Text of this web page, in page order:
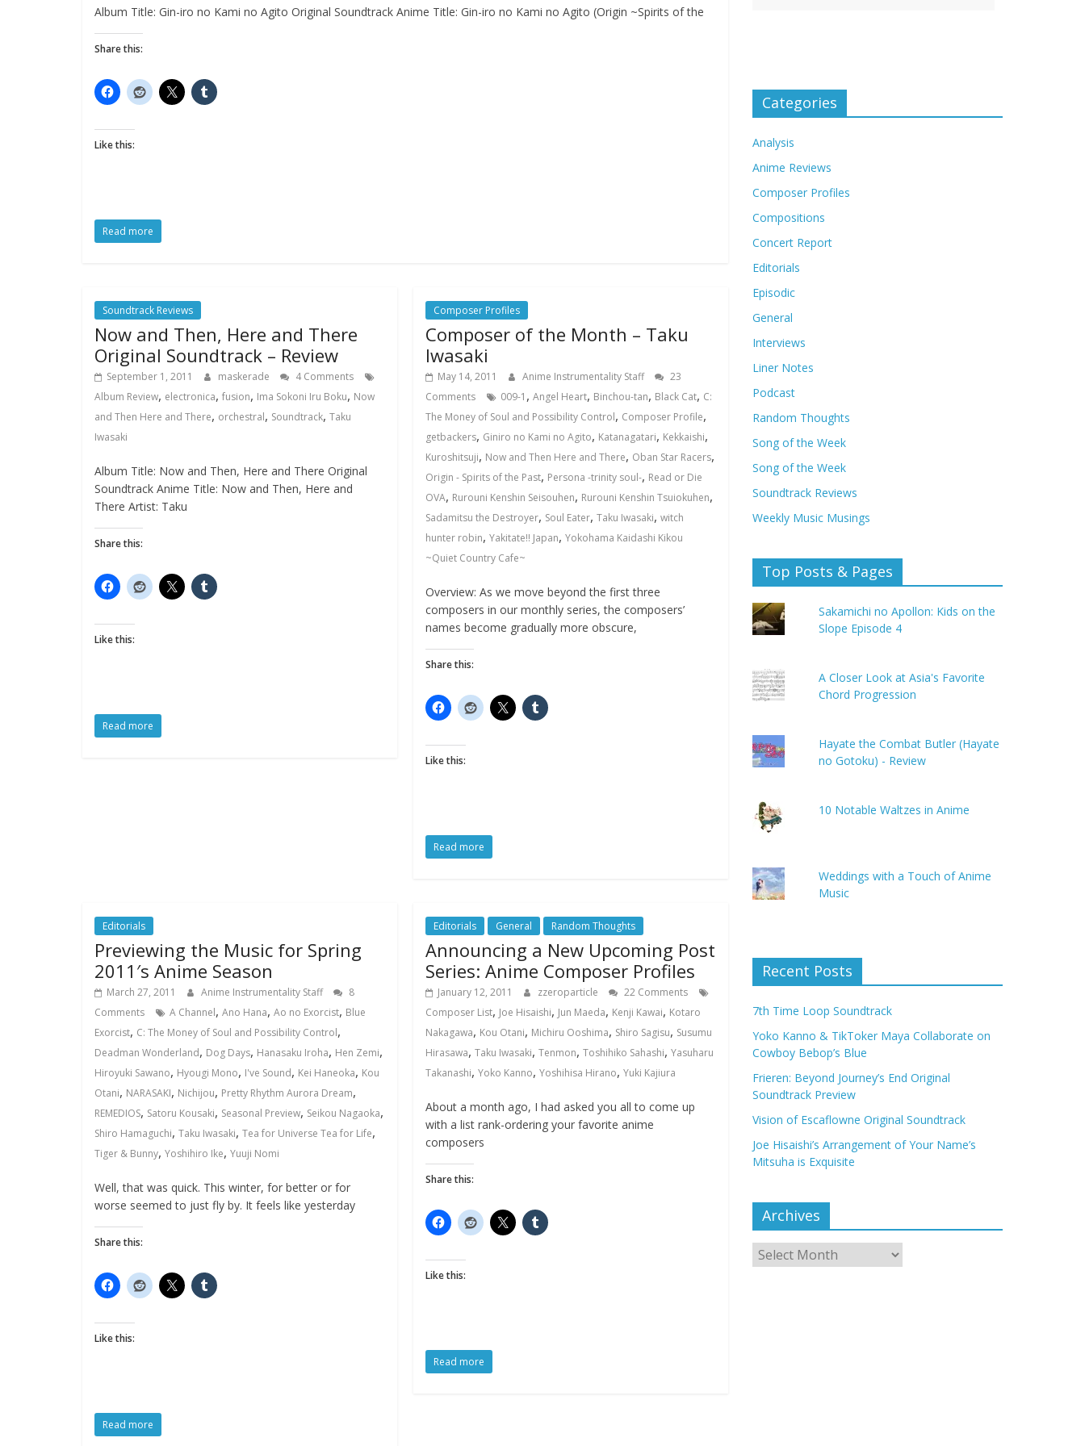
Album Title: Gin-iro no Kami no Agito Original Soundtrack Anime Title: Gin-iro no Kami no Agito (Origin ~Spirits of the
Share this:
Like this:
Read more
Soundtrack Reviews
Now and Then, Here and There
Original Soundtrack – Review
September 1, 2011 maskerade
4 Comments
Album Review, electronica, fusion, Ima Sokoni Iru Boku, Now
and Then Here and There, orchestral, Soundtrack, Taku
Iwasaki
Album Title: Now and Then, Here and There Original
Soundtrack Anime Title: Now and Then, Here and
There Artist: Taku
Share this:
Like this:
Read more
Composer Profiles
Composer of the Month – Taku
Iwasaki
May 14, 2011 Anime Instrumentality Staff
23
Comments
009-1 ,Angel Heart, Binchou-tan, Black Cat, C:
The Money of Soul and Possibility Control, Composer Profile,
getbackers, Giniro no Kami no Agito, Katanagatari, Kekkaishi,
Kuroshitsuji, Now and Then Here and There, Oban Star Racers,
Origin - Spirits of the Past, Persona -trinity soul-, Read or Die
OVA, Rurouni Kenshin Seisouhen, Rurouni Kenshin Tsuiokuhen,
Sadamitsu the Destroyer, Soul Eater,Taku Iwasaki,witch
hunter robin,Yakitate!! Japan,Yokohama Kaidashi Kikou
~Quiet Country Cafe~
Overview: As we move beyond the first three
composers in our monthly series, the composers’
names become gradually more obscure,
Share this:
Like this:
Read more
Editorials
Previewing the Music for Spring
2011′s Anime Season
March 27, 2011 Anime Instrumentality Staff
8
Comments
A Channel, Ano Hana, Ao no Exorcist, Blue
Exorcist, C: The Money of Soul and Possibility Control,
Deadman Wonderland, Dog Days, Hanasaku Iroha, Hen Zemi,
Hiroyuki Sawano, Hyougi Mono, I've Sound, Kei Haneoka, Kou
Otani, NARASAKI, Nichijou, Pretty Rhythm Aurora Dream,
REMEDIOS, Satoru Kousaki, Seasonal Preview, Seikou Nagaoka,
Shiro Hamaguchi, Taku Iwasaki, Tea for Universe Tea for Life,
Tiger & Bunny, Yoshihiro Ike, Yuuji Nomi
Well, that was quick. This winter, for better or for
worse seemed to just fly by. It feels like yesterday
Share this:
Like this:
Read more
Editorials General Random Thoughts
Announcing a New Upcoming Post
Series: Anime Composer Profiles
January 12, 2011 zzeroparticle
22 Comments
Composer List, Joe Hisaishi, Jun Maeda, Kenji Kawai, Kotaro
Nakagawa, Kou Otani, Michiru Ooshima, Shiro Sagisu, Susumu
Hirasawa,Taku Iwasaki,Tenmon,Toshihiko Sahashi,Yasuharu
Takanashi,Yoko Kanno,Yoshihisa Hirano,Yuki Kajiura
About a month ago, I had asked you all to come up
with a list rank-ordering your favorite anime
composers
Share this:
Like this:
Read more
Categories
Analysis
Anime Reviews
Composer Profiles
Compositions
Concert Report
Editorials
Episodic
General
Interviews
Liner Notes
Podcast
Random Thoughts
Song of the Week
Song of the Week
Soundtrack Reviews
Weekly Music Musings
Top Posts & Pages
Sakamichi no Apollon: Kids on the
Slope Episode 4
A Closer Look at Asia's Favorite
Chord Progression
Hayate the Combat Butler (Hayate
no Gotoku) - Review
10 Notable Waltzes in Anime
Weddings with a Touch of Anime
Music
Recent Posts
7th Time Loop Soundtrack
Yoko Kanno & TikToker Maya Collaborate on
Cowboy Bebop’s Blue
Frieren: Beyond Journey’s End Original
Soundtrack Preview
Vision of Escaflowne Original Soundtrack
Joe Hisaishi’s Arrangement of Your Name’s
Mitsuha is Exquisite
Archives
Archives